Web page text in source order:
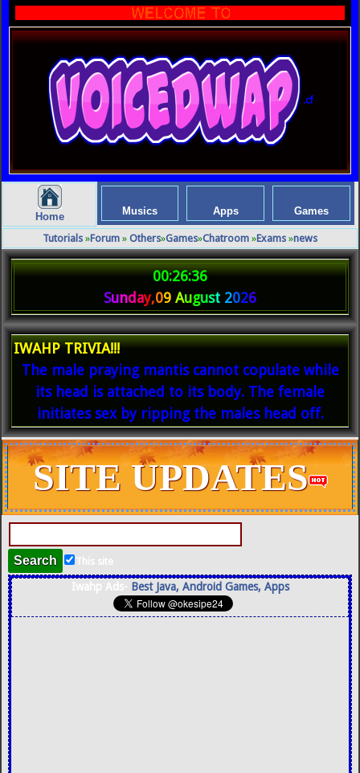
.cf
Home Musics Apps Games
Tutorials »Forum » Others»Games»Chatroom »Exams »news
00:26:36
Sunday,09 August 2026
IWAHP TRIVIA!!!
The male praying mantis cannot copulate while
its head is attached to its body. The female
initiates sex by ripping the males head off.
SITE UPDATES
This site
Iwahp Ads- Best Java, Android Games, Apps